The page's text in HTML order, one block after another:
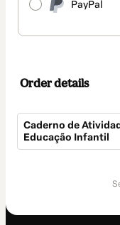
PayPal
Order details
Caderno de
Educação Infantil